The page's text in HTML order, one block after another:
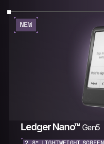
NEW
Ledger Nano™ Gen5